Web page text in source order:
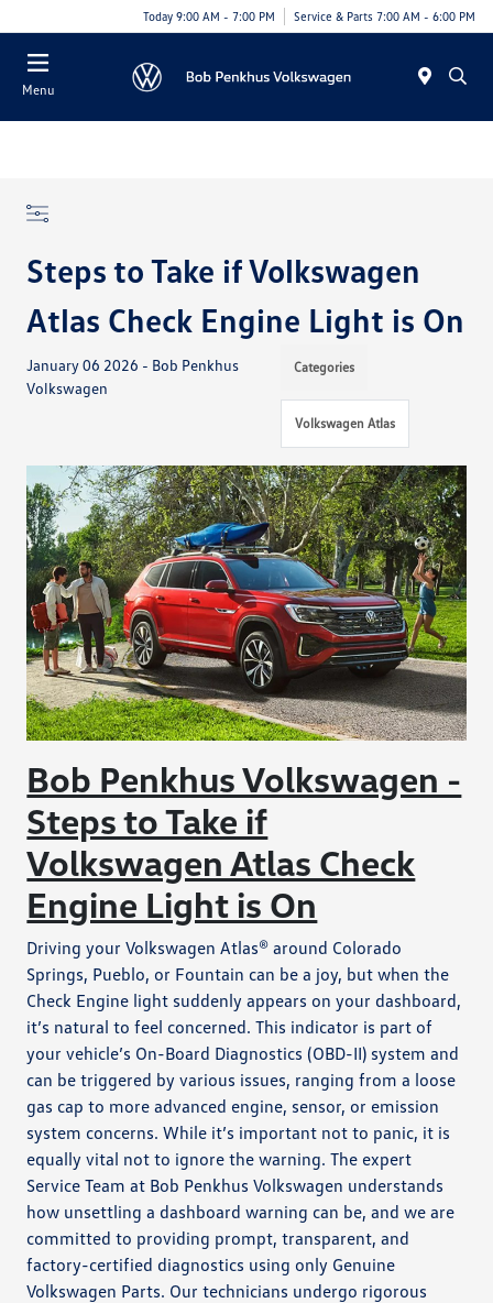
Today 9:00 AM - 7:00 PM Service & Parts 7:00 AM - 6:00 PM
Menu
Steps to Take if Volkswagen
Atlas Check Engine Light is On
January 06 2026 - Bob Penkhus
Volkswagen
Categories
Volkswagen Atlas
Bob Penkhus Volkswagen -
Steps to Take if
Volkswagen Atlas Check
Engine Light is On
Driving your Volkswagen Atlas® around Colorado
Springs, Pueblo, or Fountain can be a joy, but when the
Check Engine light suddenly appears on your dashboard,
it’s natural to feel concerned. This indicator is part of
your vehicle’s On-Board Diagnostics (OBD-II) system and
can be triggered by various issues, ranging from a loose
gas cap to more advanced engine, sensor, or emission
system concerns. While it’s important not to panic, it is
equally vital not to ignore the warning. The expert
Service Team at Bob Penkhus Volkswagen understands
how unsettling a dashboard warning can be, and we are
committed to providing prompt, transparent, and
factory-certified diagnostics using only Genuine
Volkswagen Parts. Our technicians undergo rigorous